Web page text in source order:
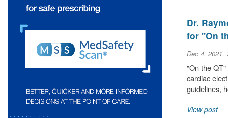
Dr.
for "On
Dec 4, 2021,
"On the
cardiac
guidelines,
View post